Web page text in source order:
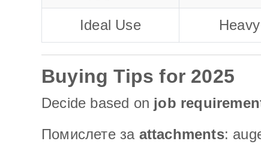
Ideal Use
Buying Tips for 2025
Decide based on job
Помислете за attachments: